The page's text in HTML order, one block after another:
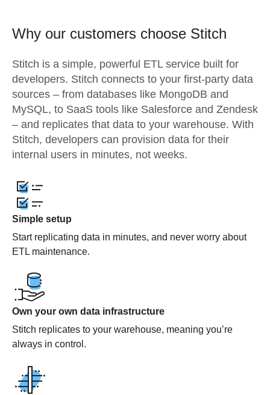
Why our customers choose Stitch
Stitch is a simple, powerful ETL service built for
developers. Stitch connects to your first-party data
sources – from databases like MongoDB and
MySQL, to SaaS tools like Salesforce and Zendesk
– and replicates that data to your warehouse. With
Stitch, developers can provision data for their
internal users in minutes, not weeks.
Simple setup
Start replicating data in minutes, and never worry about
ETL maintenance.
Own your own data infrastructure
Stitch replicates to your warehouse, meaning you’re
always in control.